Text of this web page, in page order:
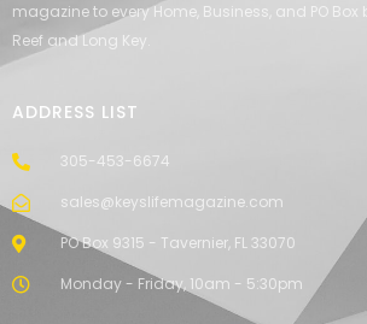
magazine to every Home, Business, and PO Box
Reef and Long Key.
ADDRESS LIST
305-453-6674
sales@keyslifemagazine.com
PO Box 9315 - Tavernier, FL 33070
Monday - Friday, 10am - 5:30pm